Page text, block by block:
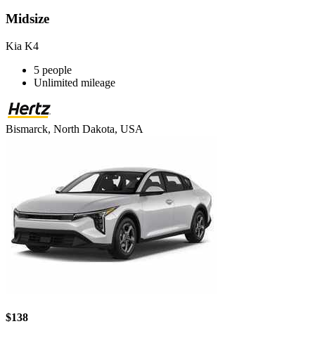
Midsize
Kia K4
5 people
Unlimited mileage
Bismarck, North Dakota, USA
$138